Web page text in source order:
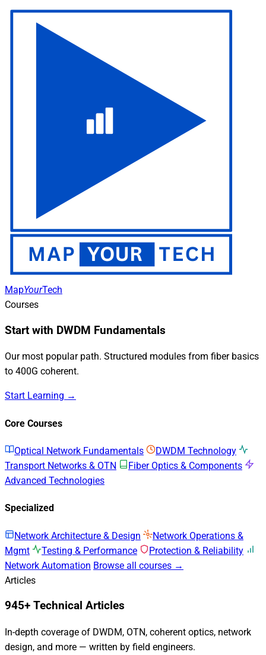
MapYourTech
Courses
Start with DWDM Fundamentals
Our most popular path. Structured modules from fiber basics
to 400G coherent.
Start Learning →
Core Courses
Optical Network Fundamentals
DWDM Technology
Transport Networks & OTN
Fiber Optics & Components
Advanced Technologies
Specialized
Network Architecture & Design
Network Operations &
Mgmt
Testing & Performance
Protection & Reliability
Network Automation Browse all courses →
Articles
945+ Technical Articles
In-depth coverage of DWDM, OTN, coherent optics, network
design, and more — written by field engineers.